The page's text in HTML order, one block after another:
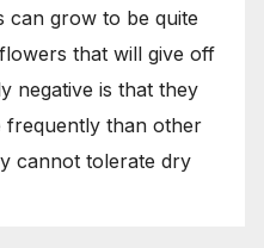
can grow to be quite
that will give off
negative is that they
frequently than other
cannot tolerate dry